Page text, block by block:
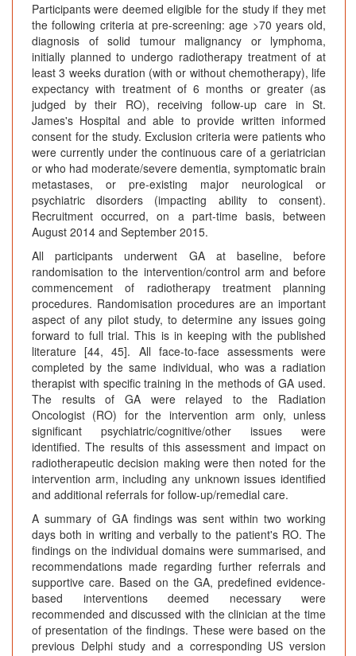
Participants were deemed eligible for the study if they met
the following criteria at pre-screening: age >70 years old,
diagnosis of solid tumour malignancy or lymphoma,
initially planned to undergo radiotherapy treatment of at
least 3 weeks duration (with or without chemotherapy), life
expectancy with treatment of 6 months or greater (as
judged by their RO), receiving follow-up care in St.
James's Hospital and able to provide written informed
consent for the study. Exclusion criteria were patients who
were currently under the continuous care of a geriatrician
or who had moderate/severe dementia, symptomatic brain
metastases, or pre-existing major neurological or
psychiatric disorders (impacting ability to consent).
Recruitment occurred, on a part-time basis, between
August 2014 and September 2015.
All participants underwent GA at baseline, before
randomisation to the intervention/control arm and before
commencement of radiotherapy treatment planning
procedures. Randomisation procedures are an important
aspect of any pilot study, to determine any issues going
forward to full trial. This is in keeping with the published
literature [44, 45]. All face-to-face assessments were
completed by the same individual, who was a radiation
therapist with specific training in the methods of GA used.
The results of GA were relayed to the Radiation
Oncologist (RO) for the intervention arm only, unless
significant psychiatric/cognitive/other issues were
identified. The results of this assessment and impact on
radiotherapeutic decision making were then noted for the
intervention arm, including any unknown issues identified
and additional referrals for follow-up/remedial care.
A summary of GA findings was sent within two working
days both in writing and verbally to the patient's RO. The
findings on the individual domains were summarised, and
recommendations made regarding further referrals and
supportive care. Based on the GA, predefined evidence-
based interventions deemed necessary were
recommended and discussed with the clinician at the time
of presentation of the findings. These were based on the
previous Delphi study and a corresponding US version